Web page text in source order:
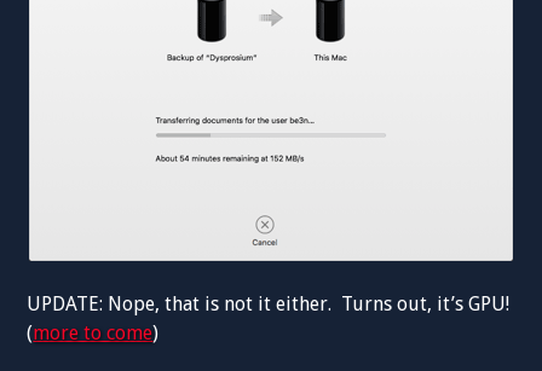
UPDATE: Nope, that is not it either. Turns out, it’s GPU!
(more to come)